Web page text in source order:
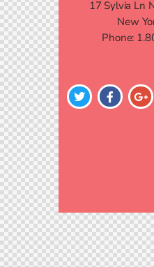
17 Sylvia Ln
New
Phone: